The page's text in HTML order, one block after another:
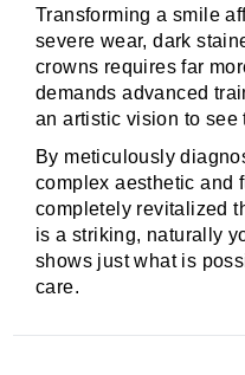
Transforming a smile
severe wear, dark
crowns requires far
demands advanced
an artistic vision to
By meticulously
complex aesthetic and
completely revitalized
is a striking, naturally
shows just what is
care.